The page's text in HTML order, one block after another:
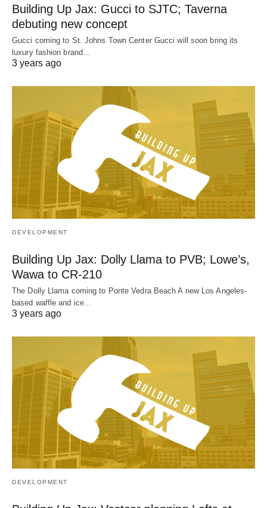
Building Up Jax: Gucci to SJTC; Taverna
debuting new concept
Gucci coming to St. Johns Town Center Gucci will soon bring its
luxury fashion brand…
3 years ago
DEVELOPMENT
Building Up Jax: Dolly Llama to PVB; Lowe’s,
Wawa to CR-210
The Dolly Llama coming to Ponte Vedra Beach A new Los Angeles-
based waffle and ice…
3 years ago
DEVELOPMENT